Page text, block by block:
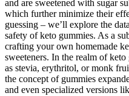
and are sweetened with sugar
which further minimize their
guessing – we’ll explore the
safety of keto gummies. As a
crafting your own homemade
sweeteners. In the realm of
as stevia, erythritol, or monk
the concept of gummies
and even specialized versions